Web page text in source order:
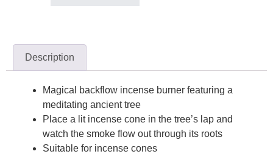
Description
Magical backflow incense burner featuring a
meditating ancient tree
Place a lit incense cone in the tree’s lap and
watch the smoke flow out through its roots
Suitable for incense cones